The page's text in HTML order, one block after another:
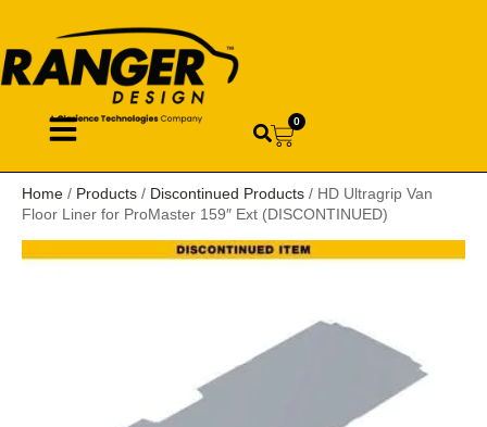
0
Home / Products / Discontinued Products / HD Ultragrip Van
Floor Liner for ProMaster 159″ Ext (DISCONTINUED)